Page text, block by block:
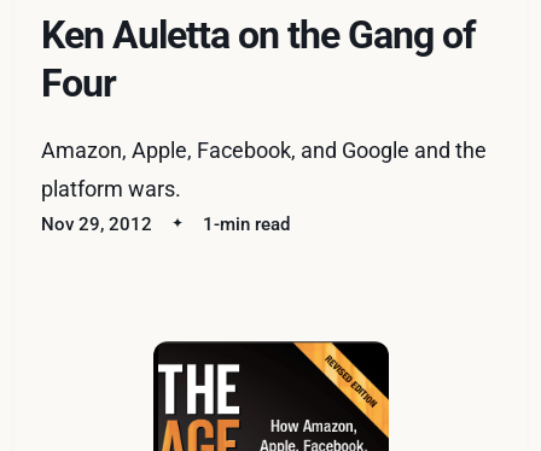
Ken Auletta on the Gang of
Four
Amazon, Apple, Facebook, and Google and the
platform wars.
Nov 29, 2012 1-min read